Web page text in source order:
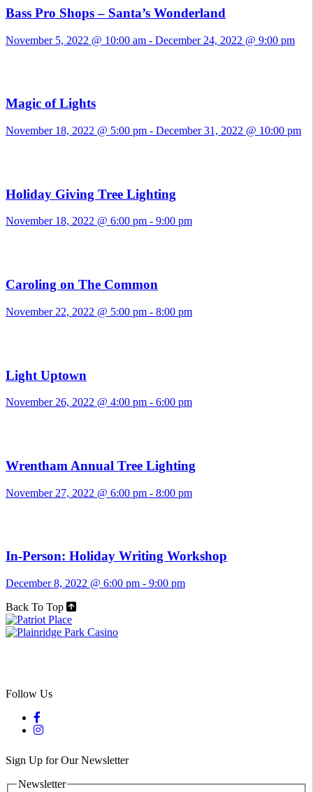
Bass Pro Shops – Santa’s Wonderland
November 5, 2022 @ 10:00 am - December 24, 2022 @ 9:00 pm
Magic of Lights
November 18, 2022 @ 5:00 pm - December 31, 2022 @ 10:00 pm
Holiday Giving Tree Lighting
November 18, 2022 @ 6:00 pm - 9:00 pm
Caroling on The Common
November 22, 2022 @ 5:00 pm - 8:00 pm
Light Uptown
November 26, 2022 @ 4:00 pm - 6:00 pm
Wrentham Annual Tree Lighting
November 27, 2022 @ 6:00 pm - 8:00 pm
In-Person: Holiday Writing Workshop
December 8, 2022 @ 6:00 pm - 9:00 pm
Back To Top
Follow Us
Sign Up for Our Newsletter
Newsletter